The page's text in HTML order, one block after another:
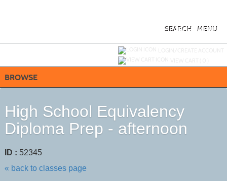
MENU
SEARCH
BROWSE
High School Equivalency
Diploma Prep - afternoon
ID : 52345
« back to classes page